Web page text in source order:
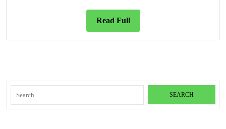
Read FullRead
Full
for: